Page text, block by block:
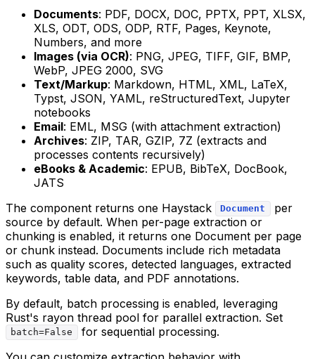
Documents: PDF, DOCX, DOC, PPTX, PPT, XLSX,
XLS, ODT, ODS, ODP, RTF, Pages, Keynote,
Numbers, and more
Images (via OCR): PNG, JPEG, TIFF, GIF, BMP,
WebP, JPEG 2000, SVG
Text/Markup: Markdown, HTML, XML, LaTeX,
Typst, JSON, YAML, reStructuredText, Jupyter
notebooks
Email: EML, MSG (with attachment extraction)
Archives: ZIP, TAR, GZIP, 7Z (extracts and
processes contents recursively)
eBooks & Academic: EPUB, BibTeX, DocBook,
JATS
The component returns one Haystack
Document
per
source by default. When per-page extraction or
chunking is enabled, it returns one Document per page
or chunk instead. Documents include rich metadata
such as quality scores, detected languages, extracted
keywords, table data, and PDF annotations.
By default, batch processing is enabled, leveraging
Rust's rayon thread pool for parallel extraction. Set
batch=False
for sequential processing.